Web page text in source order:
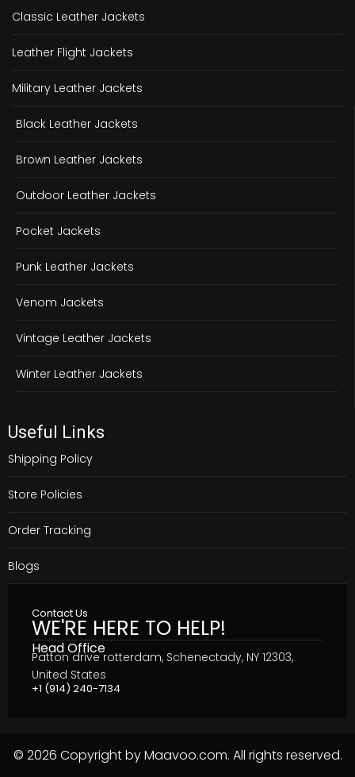
Classic Leather Jackets
Leather Flight Jackets
Military Leather Jackets
Black Leather Jackets
Brown Leather Jackets
Outdoor Leather Jackets
Pocket Jackets
Punk Leather Jackets
Venom Jackets
Vintage Leather Jackets
Winter Leather Jackets
Useful Links
Shipping Policy
Store Policies
Order Tracking
Blogs
Contact Us
WE'RE HERE TO HELP!
Head Office
Patton drive rotterdam, Schenectady, NY 12303,
United States
+1 (914) 240-7134
© 2026 Copyright by Maavoo.com. All rights reserved.